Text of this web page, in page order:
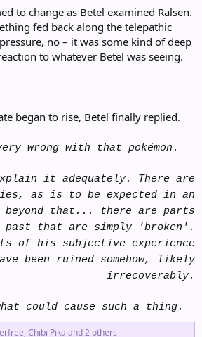
to change as Betel examined Ralsen.
fed back along the telepathic
no – it was some kind of deep
to whatever Betel was seeing.
began to rise, Betel finally replied.
wrong with that pokémon.
it adequately. There are
as is to be expected in an
that... there are parts
past that are simply 'broken'.
of his subjective experience
been ruined somehow, likely
irrecoverably.
could cause such a thing.
, Chibi Pika and 2 others